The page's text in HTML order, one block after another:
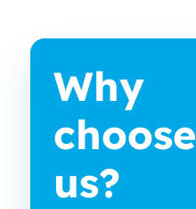
Why
choose
us?